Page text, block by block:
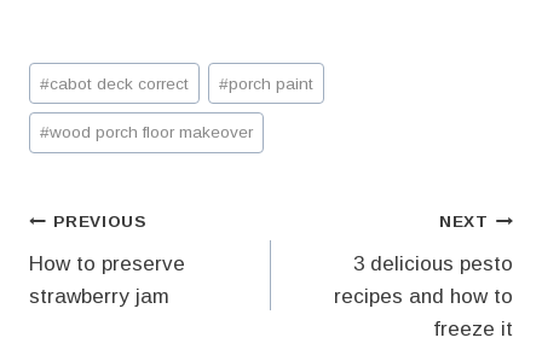
Post
Tags:
#cabot deck correct #porch paint
#wood porch floor makeover
Post
navigation
PREVIOUS
How to preserve
strawberry jam
NEXT
3 delicious pesto
recipes and how to
freeze it